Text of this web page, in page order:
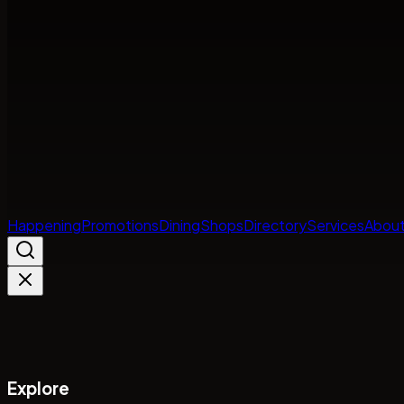
HappeningPromotionsDiningShopsDirectoryServices
Explore